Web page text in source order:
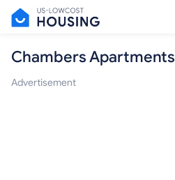
Chambers Apartments
Advertisement